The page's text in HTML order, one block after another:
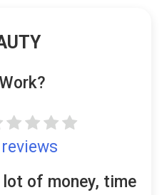
lot of money, time